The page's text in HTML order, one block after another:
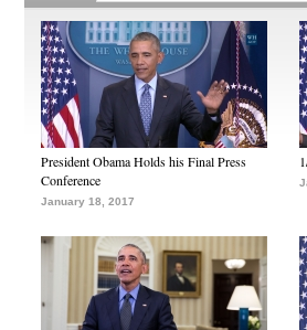
President Obama Holds his Final Press
Conference
January 18, 2017